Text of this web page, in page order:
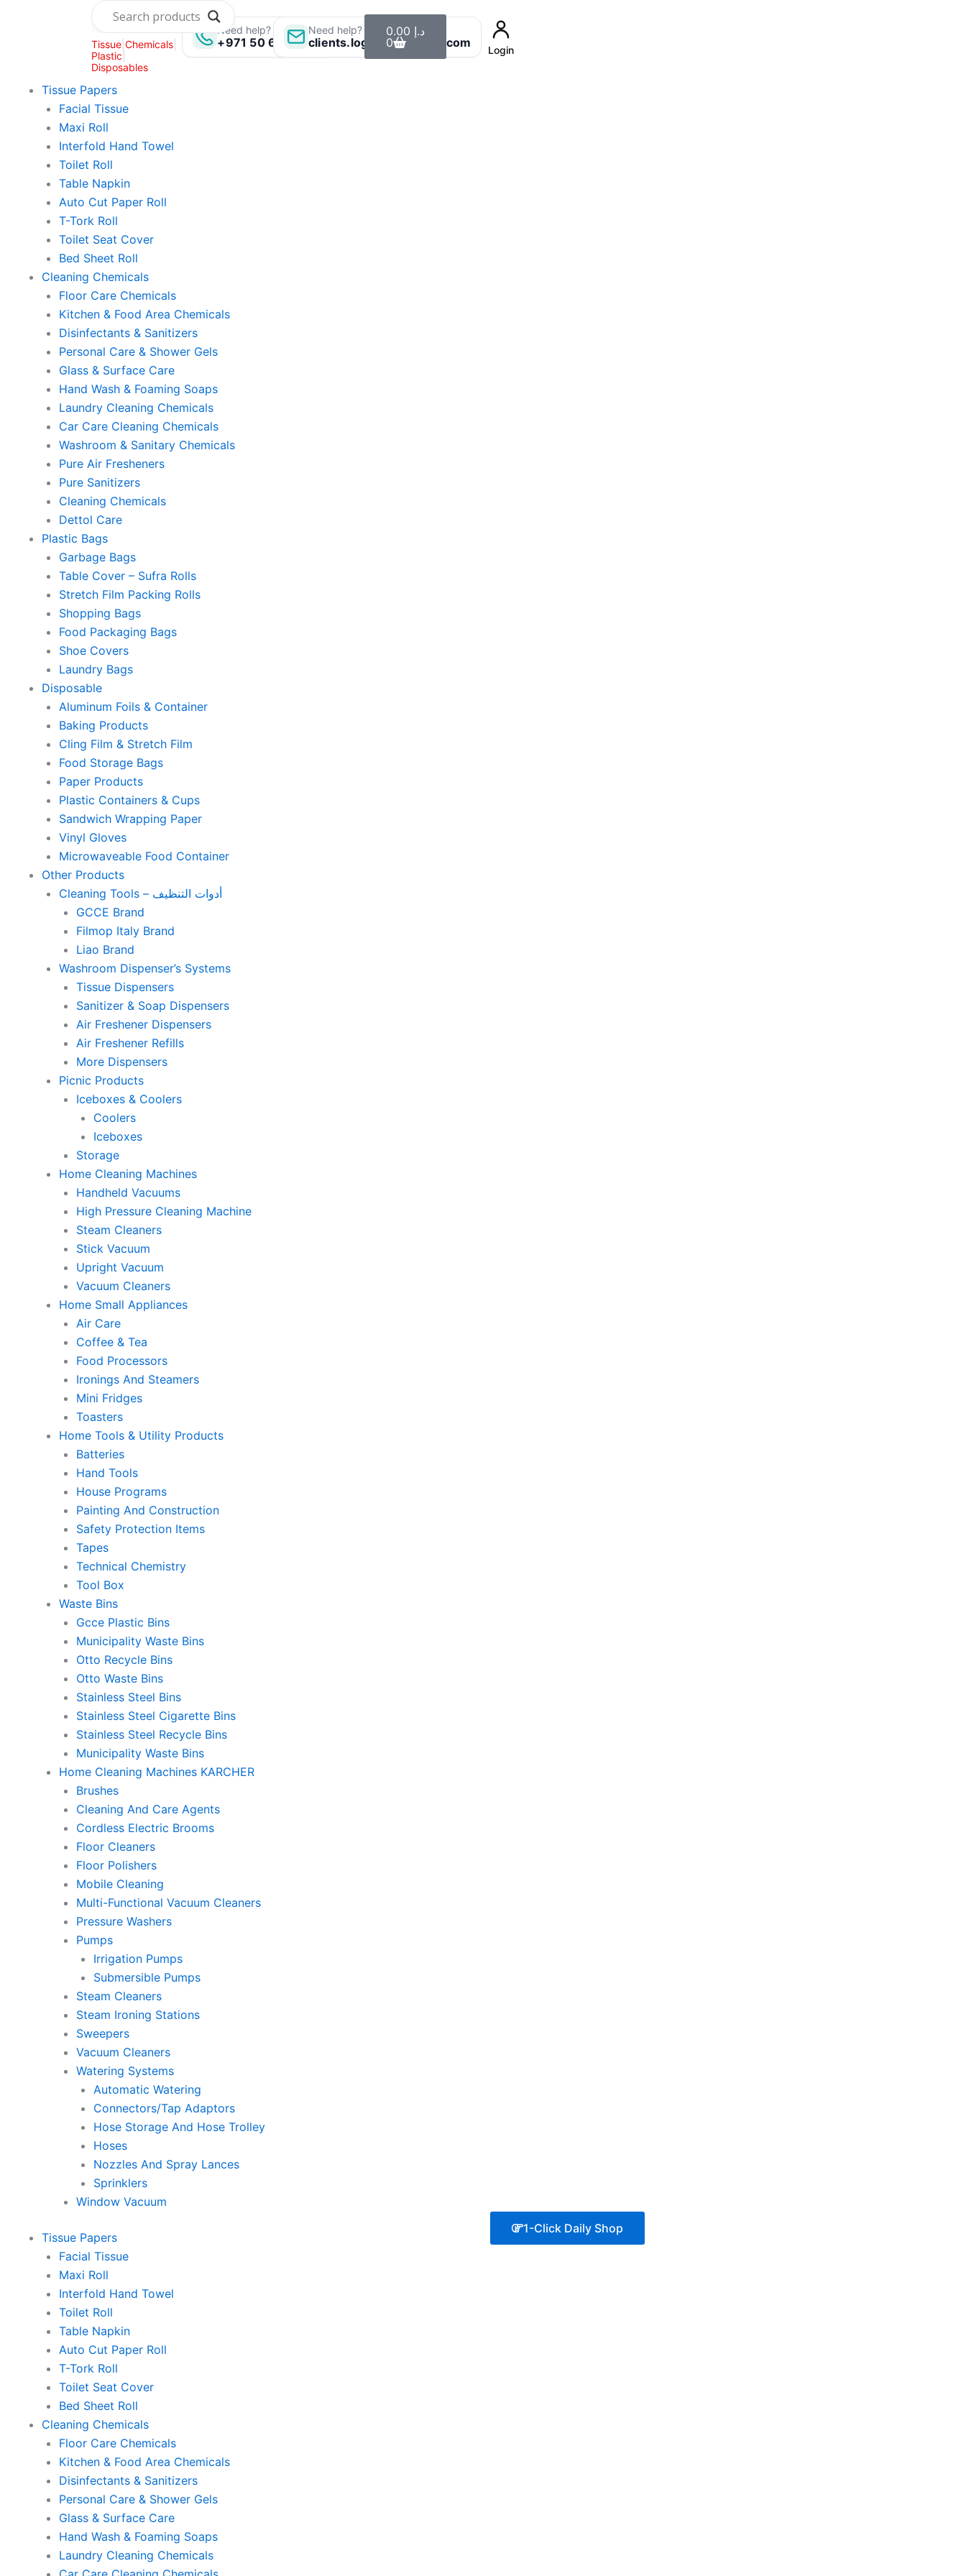
Tissue| Chemicals|
Plastic
Disposables
Need help? Call us:
+971 50 696 1358
Need help? Email us:
clients.login@uaeclean.com
د.إ
0
Login
Tissue Papers
Facial Tissue
Maxi Roll
Interfold Hand Towel
Toilet Roll
Table Napkin
Auto Cut Paper Roll
T-Tork Roll
Toilet Seat Cover
Bed Sheet Roll
Cleaning Chemicals
Floor Care Chemicals
Kitchen & Food Area Chemicals
Disinfectants & Sanitizers
Personal Care & Shower Gels
Glass & Surface Care
Hand Wash & Foaming Soaps
Laundry Cleaning Chemicals
Car Care Cleaning Chemicals
Washroom & Sanitary Chemicals
Pure Air Fresheners
Pure Sanitizers
Cleaning Chemicals
Dettol Care
Plastic Bags
Garbage Bags
Table Cover – Sufra Rolls
Stretch Film Packing Rolls
Shopping Bags
Food Packaging Bags
Shoe Covers
Laundry Bags
Disposable
Aluminum Foils & Container
Baking Products
Cling Film & Stretch Film
Food Storage Bags
Paper Products
Plastic Containers & Cups
Sandwich Wrapping Paper
Vinyl Gloves
Microwaveable Food Container
Other Products
Cleaning Tools – أدوات التنظيف
GCCE Brand
Filmop Italy Brand
Liao Brand
Washroom Dispenser’s Systems
Tissue Dispensers
Sanitizer & Soap Dispensers
Air Freshener Dispensers
Air Freshener Refills
More Dispensers
Picnic Products
Iceboxes & Coolers
Coolers
Iceboxes
Storage
Home Cleaning Machines
Handheld Vacuums
High Pressure Cleaning Machine
Steam Cleaners
Stick Vacuum
Upright Vacuum
Vacuum Cleaners
Home Small Appliances
Air Care
Coffee & Tea
Food Processors
Ironings And Steamers
Mini Fridges
Toasters
Home Tools & Utility Products
Batteries
Hand Tools
House Programs
Painting And Construction
Safety Protection Items
Tapes
Technical Chemistry
Tool Box
Waste Bins
Gcce Plastic Bins
Municipality Waste Bins
Otto Recycle Bins
Otto Waste Bins
Stainless Steel Bins
Stainless Steel Cigarette Bins
Stainless Steel Recycle Bins
Municipality Waste Bins
Home Cleaning Machines KARCHER
Brushes
Cleaning And Care Agents
Cordless Electric Brooms
Floor Cleaners
Floor Polishers
Mobile Cleaning
Multi-Functional Vacuum Cleaners
Pressure Washers
Pumps
Irrigation Pumps
Submersible Pumps
Steam Cleaners
Steam Ironing Stations
Sweepers
Vacuum Cleaners
Watering Systems
Automatic Watering
Connectors/Tap Adaptors
Hose Storage And Hose Trolley
Hoses
Nozzles And Spray Lances
Sprinklers
Window Vacuum
Tissue Papers
Facial Tissue
Maxi Roll
Interfold Hand Towel
Toilet Roll
Table Napkin
Auto Cut Paper Roll
T-Tork Roll
Toilet Seat Cover
Bed Sheet Roll
Cleaning Chemicals
Floor Care Chemicals
Kitchen & Food Area Chemicals
Disinfectants & Sanitizers
Personal Care & Shower Gels
Glass & Surface Care
Hand Wash & Foaming Soaps
Laundry Cleaning Chemicals
1-Click Daily Shop